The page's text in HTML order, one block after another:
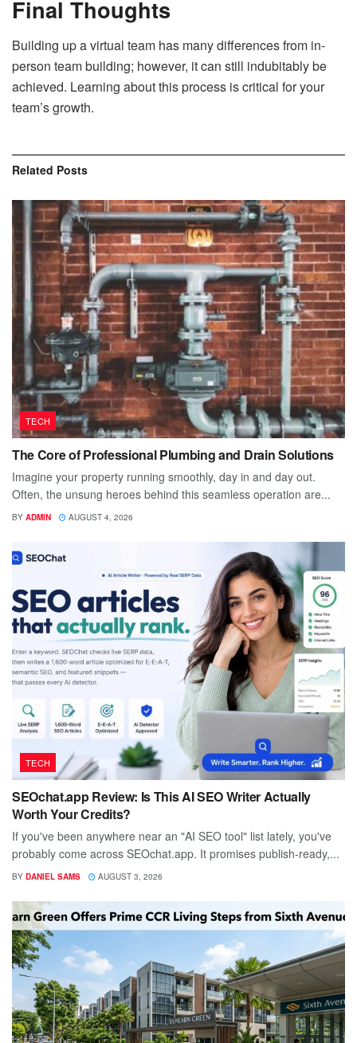
Final Thoughts
Building up a virtual team has many differences from in-
person team building; however, it can still indubitably be
achieved. Learning about this process is critical for your
team’s growth.
Related Posts
TECH
The Core of Professional Plumbing and Drain Solutions
Imagine your property running smoothly, day in and day out.
Often, the unsung heroes behind this seamless operation are...
BY ADMIN AUGUST 4, 2026
TECH
SEOchat.app Review: Is This AI SEO Writer Actually
Worth Your Credits?
If you've been anywhere near an "AI SEO tool" list lately, you've
probably come across SEOchat.app. It promises publish-ready,...
BY DANIEL SAMS AUGUST 3, 2026